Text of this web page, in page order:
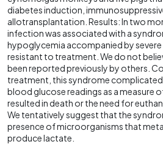
diabetes induction,
allotransplantation. Results: In two
infection was associated with a
hypoglycemia accompanied by severe
resistant to treatment. We do not
been reported previously by others.
treatment, this syndrome
blood glucose readings as a measure
resulted in death or the need for
We tentatively suggest that the
presence of microorganisms that
produce lactate.